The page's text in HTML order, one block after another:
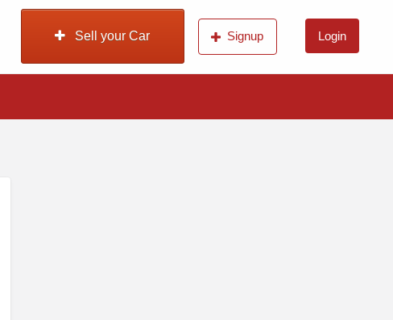
Sell your Car Signup Login